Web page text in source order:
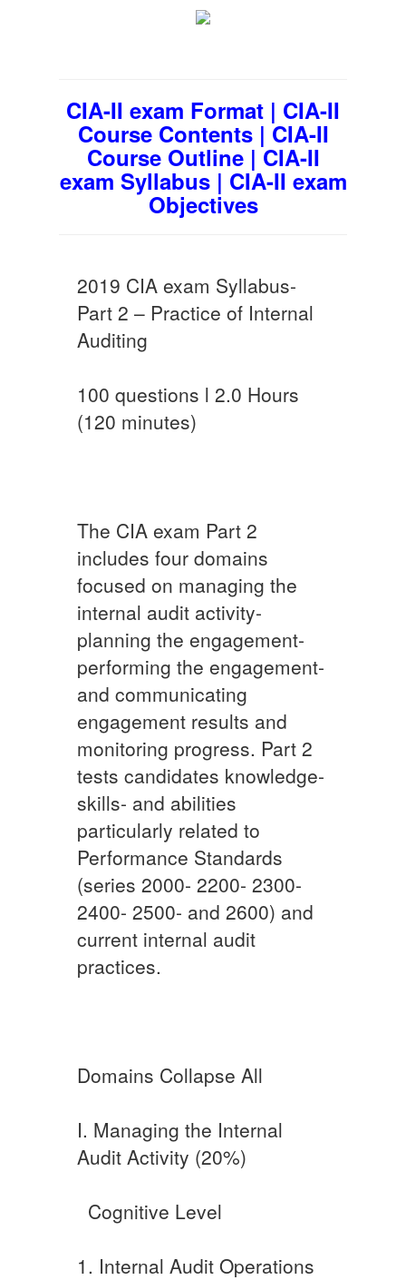
CIA-II exam Format | CIA-II
Course Contents | CIA-II
Course Outline | CIA-II
exam Syllabus | CIA-II exam
Objectives
2019 CIA exam Syllabus-
Part 2 – Practice of Internal
Auditing
100 questions l 2.0 Hours
(120 minutes)
The CIA exam Part 2
includes four domains
focused on managing the
internal audit activity-
planning the engagement-
performing the engagement-
and communicating
engagement results and
monitoring progress. Part 2
tests candidates knowledge-
skills- and abilities
particularly related to
Performance Standards
(series 2000- 2200- 2300-
2400- 2500- and 2600) and
current internal audit
practices.​
Domains Collapse All
I. Managing the Internal
Audit Activity (20%)​
​ ​ ​Cognitive Level
​​1. Internal Audit Operations